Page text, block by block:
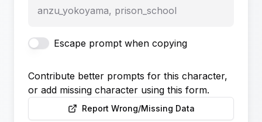
anzu_yokoyama, prison_school
Escape prompt when copying
Contribute better prompts for this character,
or add missing character using this form.
Report Wrong/Missing Data